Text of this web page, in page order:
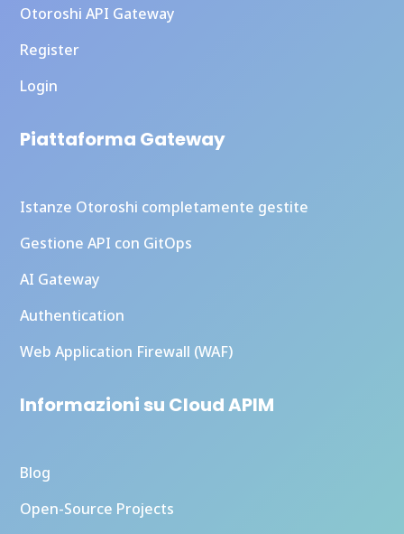
Otoroshi API Gateway
Register
Login
Piattaforma Gateway
Istanze Otoroshi completamente gestite
Gestione API con GitOps
AI Gateway
Authentication
Web Application Firewall (WAF)
Informazioni su Cloud APIM
Blog
Open-Source Projects